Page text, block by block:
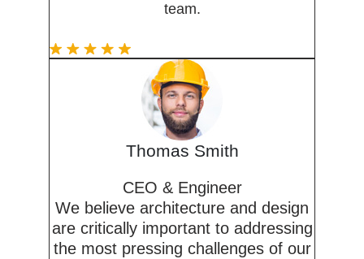
team.
Thomas Smith
CEO & Engineer
We believe architecture and design
are critically important to addressing
the most pressing challenges of our